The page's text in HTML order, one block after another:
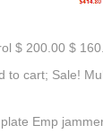
$ 200.00 $
to cart; Sale!
Emp